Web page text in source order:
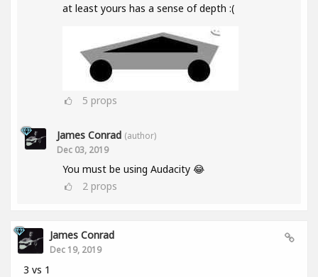
at least yours has a sense of depth :(
5 props
James Conrad (author)
Dec 03, 2019
You must be using Audacity 😂
2 props
James Conrad
Dec 19, 2019
3 vs 1